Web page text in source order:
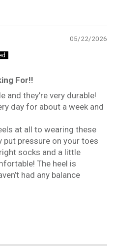
05/22/2026
For!!
and they’re very durable!
day for about a week and
at all to wearing these
put pressure on your toes
socks and a little
The heel is
had any balance